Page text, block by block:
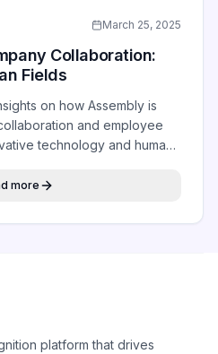
March 25, 2025
Collaboration:
Fields
on how Assembly is
and employee
technology and human-
more
platform that drives